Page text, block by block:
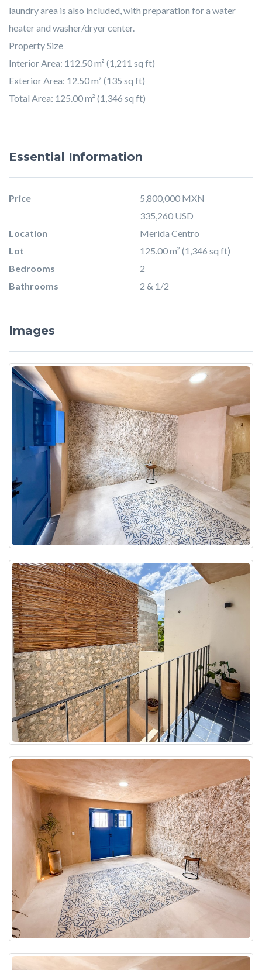
laundry area is also included, with preparation for a water
heater and washer/dryer center.
Property Size
Interior Area: 112.50 m² (1,211 sq ft)
Exterior Area: 12.50 m² (135 sq ft)
Total Area: 125.00 m² (1,346 sq ft)
Essential Information
Price
5,800,000 MXN
335,260 USD
Location
Merida Centro
Lot
125.00 m² (1,346 sq ft)
Bedrooms
2
Bathrooms
2 & 1/2
Images